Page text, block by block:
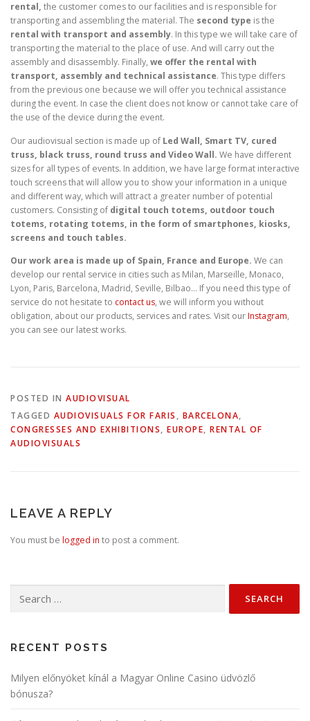
rental, the customer comes to our facilities and is responsible for
transporting and assembling the material. The second type is the
rental with transport and assembly. In this type we will take care of
transporting the material to the place of use. And will carry out the
assembly and disassembly. Finally, we offer the rental with
transport, assembly and technical assistance. This type differs
from the previous one because we will offer you technical assistance
during the event. In case the client does not know or cannot take care of
the use of the device during the event.
Our audiovisual section is made up of Led Wall, Smart TV, cured
truss, black truss, round truss and Video Wall. We have different
sizes for all types of events. In addition, we have large format interactive
touch screens that will allow you to show your information in a unique
and different way, which will attract a greater number of potential
customers. Consisting of digital touch totems, outdoor touch
totems, rotating totems, in the form of smartphones, kiosks,
screens and touch tables.
Our work area is made up of Spain, France and Europe. We can
develop our rental service in cities such as Milan, Marseille, Monaco,
Lyon, Paris, Barcelona, Madrid, Seville, Bilbao… If you need this type of
service do not hesitate to contact us, we will inform you without
obligation, about our products, services and rates. Visit ourInstagram,
you can see our latest works.
POSTED IN AUDIOVISUAL
TAGGED AUDIOVISUALS FOR FARIS , BARCELONA,
CONGRESSES AND EXHIBITIONS, EUROPE, RENTAL OF
AUDIOVISUALS
LEAVE A REPLY
You must be logged in to post a comment.
for:
RECENT POSTS
Milyen előnyöket kínál a Magyar Online Casino üdvözlő
bónusza?